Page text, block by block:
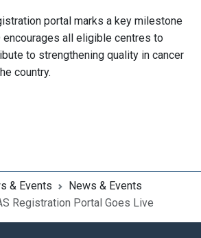
portal marks a key milestone
encourages all eligible centres to
to strengthening quality in cancer
country.
& Events
News & Events
Registration Portal Goes Live